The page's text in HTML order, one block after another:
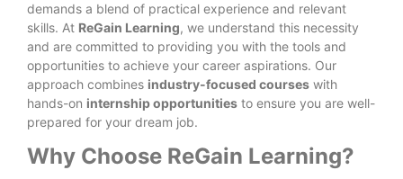
demands a blend of practical experience and relevant
skills. At ReGain Learning, we understand this necessity
and are committed to providing you with the tools and
opportunities to achieve your career aspirations. Our
approach combines industry-focused courses with
hands-on internship opportunities to ensure you are well-
prepared for your dream job.
Why Choose ReGain Learning?